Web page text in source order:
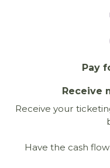
Pay
Receive
Receive your
Have the cash